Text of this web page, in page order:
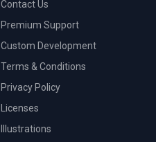
Contact Us
Premium Support
Custom Development
Terms & Conditions
Privacy Policy
Licenses
Illustrations